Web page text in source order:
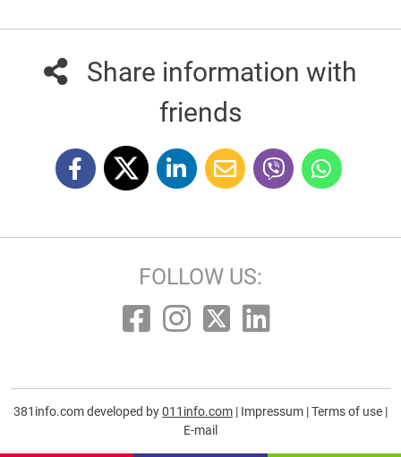
Share information with
friends
FOLLOW US:
381info.com developed by011info.com | Impressum |Terms of use |
E-mail